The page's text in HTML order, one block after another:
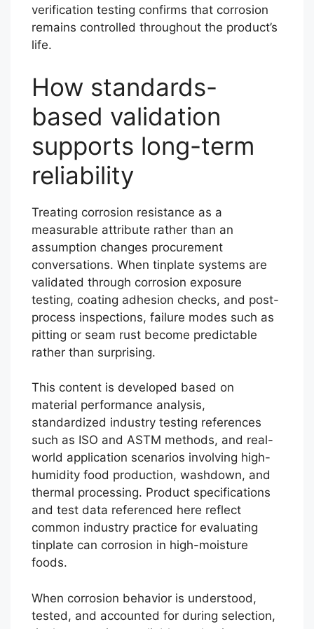
verification testing confirms that corrosion
remains controlled throughout the product’s
life.
How standards-
based validation
supports long-term
reliability
Treating corrosion resistance as a
measurable attribute rather than an
assumption changes procurement
conversations. When tinplate systems are
validated through corrosion exposure
testing, coating adhesion checks, and post-
process inspections, failure modes such as
pitting or seam rust become predictable
rather than surprising.
This content is developed based on
material performance analysis,
standardized industry testing references
such as ISO and ASTM methods, and real-
world application scenarios involving high-
humidity food production, washdown, and
thermal processing. Product specifications
and test data referenced here reflect
common industry practice for evaluating
tinplate can corrosion in high-moisture
foods.
When corrosion behavior is understood,
tested, and accounted for during selection,